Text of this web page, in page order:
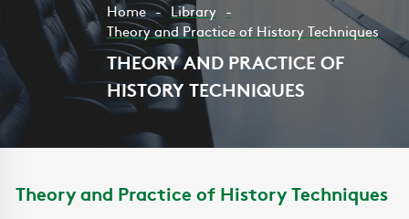
Home
Library
Theory and Practice of History Techniques
THEORY AND PRACTICE OF
HISTORY TECHNIQUES
Theory and Practice of History Techniques